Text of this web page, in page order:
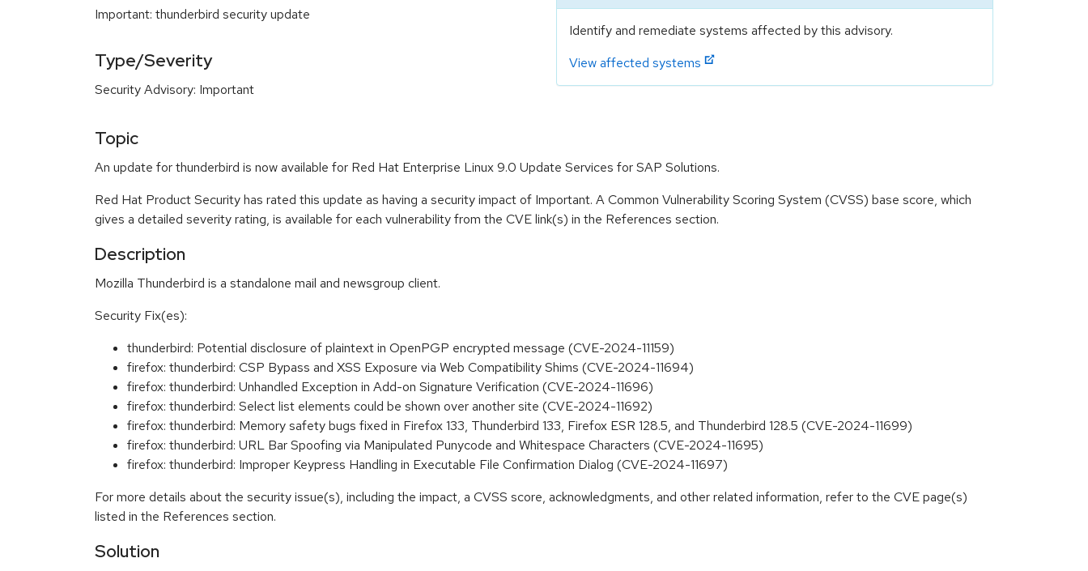
Important: thunderbird security update
Type/Severity
Security Advisory: Important
Identify and remediate systems affected by this advisory.
View affected systems
Topic
An update for thunderbird is now available for Red Hat Enterprise Linux 9.0 Update Services for SAP Solutions.
Red Hat Product Security has rated this update as having a security impact of Important. A Common Vulnerability Scoring System (CVSS) base score, which
gives a detailed severity rating, is available for each vulnerability from the CVE link(s) in the References section.
Description
Mozilla Thunderbird is a standalone mail and newsgroup client.
Security Fix(es):
thunderbird: Potential disclosure of plaintext in OpenPGP encrypted message (CVE-2024-11159)
firefox: thunderbird: CSP Bypass and XSS Exposure via Web Compatibility Shims (CVE-2024-11694)
firefox: thunderbird: Unhandled Exception in Add-on Signature Verification (CVE-2024-11696)
firefox: thunderbird: Select list elements could be shown over another site (CVE-2024-11692)
firefox: thunderbird: Memory safety bugs fixed in Firefox 133, Thunderbird 133, Firefox ESR 128.5, and Thunderbird 128.5 (CVE-2024-11699)
firefox: thunderbird: URL Bar Spoofing via Manipulated Punycode and Whitespace Characters (CVE-2024-11695)
firefox: thunderbird: Improper Keypress Handling in Executable File Confirmation Dialog (CVE-2024-11697)
For more details about the security issue(s), including the impact, a CVSS score, acknowledgments, and other related information, refer to the CVE page(s)
listed in the References section.
Solution